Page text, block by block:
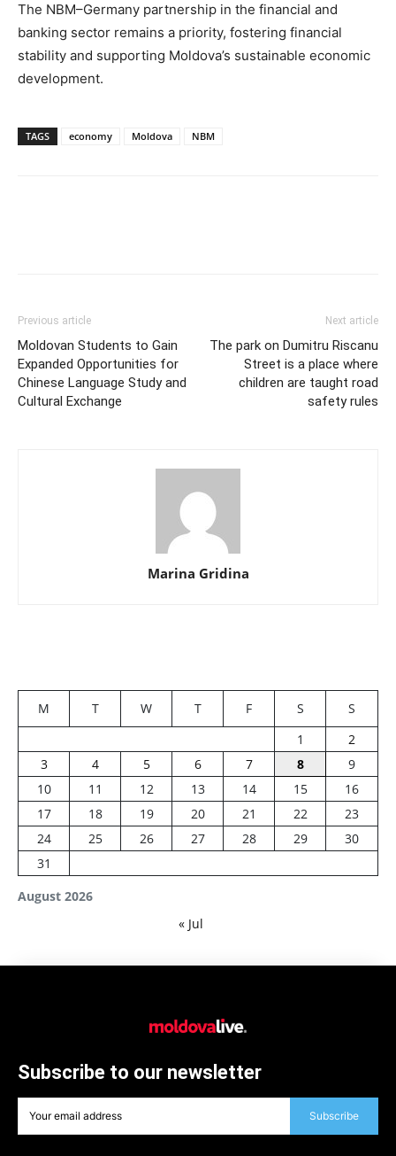
The NBM–Germany partnership in the financial and
banking sector remains a priority, fostering financial
stability and supporting Moldova’s sustainable economic
development.
TAGS economy Moldova NBM
Previous article
Moldovan Students to Gain
Expanded Opportunities for
Chinese Language Study and
Cultural Exchange
Next article
The park on Dumitru Riscanu
Street is a place where
children are taught road
safety rules
Marina Gridina
August 2026
M T W T F S
S
1
2
3
4 5 6 7 8
9
10
11 12 13 14 15
16
17
18 19 20 21 22
23
24
25 26 27 28 29
30
31
« Jul
Subscribe to our newsletter
Subscribe